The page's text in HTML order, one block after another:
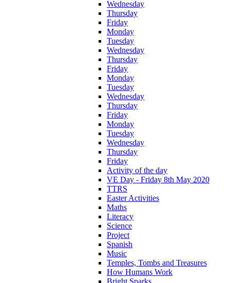
Wednesday
Thursday
Friday
Monday
Tuesday
Wednesday
Thursday
Friday
Monday
Tuesday
Wednesday
Thursday
Friday
Monday
Tuesday
Wednesday
Thursday
Friday
Activity of the day
VE Day - Friday 8th May 2020
TTRS
Easter Activities
Maths
Literacy
Science
Project
Spanish
Music
Temples, Tombs and Treasures
How Humans Work
Bright Sparks